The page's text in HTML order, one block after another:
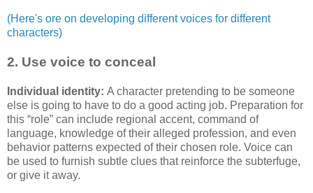
(Here's ore on developing different voices for different
characters)
2. Use voice to conceal
Individual identity: A character pretending to be someone
else is going to have to do a good acting job. Preparation for
this “role” can include regional accent, command of
language, knowledge of their alleged profession, and even
behavior patterns expected of their chosen role. Voice can
be used to furnish subtle clues that reinforce the subterfuge,
or give it away.